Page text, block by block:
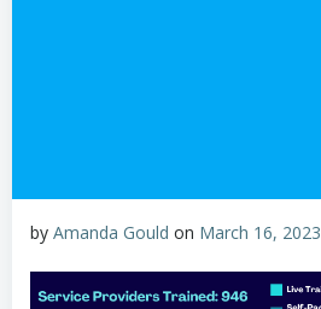
by Amanda Gould on March 16, 2023